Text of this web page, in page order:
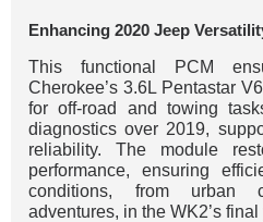
Enhancing 2020 Jeep
This functional PCM
Cherokee’s 3.6L Pentastar
for off-road and towing
diagnostics over 2019,
reliability. The module
performance, ensuring
conditions, from urban
adventures, in the WK2’s final